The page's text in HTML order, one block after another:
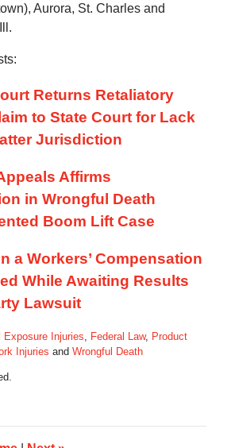
Aurora, St. Charles and
Returns Retaliatory
to State Court for Lack
Jurisdiction
Affirms
in Wrongful Death
Boom Lift Case
a Workers’ Compensation
While Awaiting Results
Lawsuit
Exposure Injuries, Federal Law, Product
Injuries and Wrongful Death